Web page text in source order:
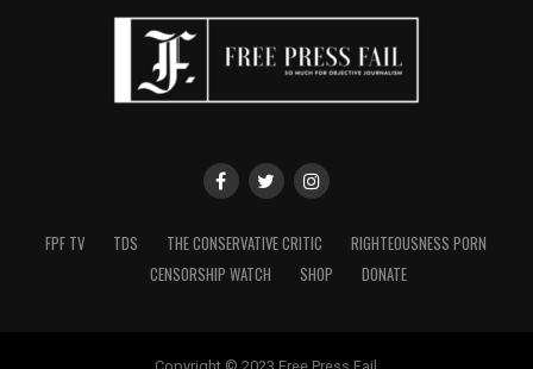
FPF TV TDS THE CONSERVATIVE CRITIC
RIGHTEOUSNESS PORN
CENSORSHIP WATCH
SHOP DONATE